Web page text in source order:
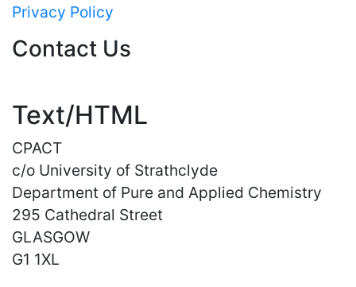
Privacy Policy
Contact Us
Text/HTML
CPACT
c/o University of Strathclyde
Department of Pure and Applied Chemistry
295 Cathedral Street
GLASGOW
G1 1XL